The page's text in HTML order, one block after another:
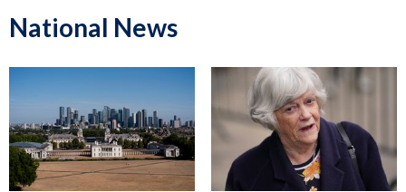
National News